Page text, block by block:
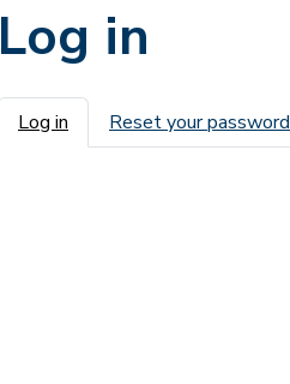
Log in
Primary tabs
Log in Reset your password